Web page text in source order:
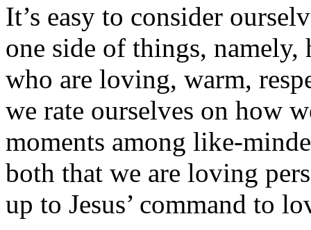
It’s easy to consider
one side of things, namely,
who are loving, warm,
we rate ourselves on how
moments among like-
both that we are loving
up to Jesus’ command to